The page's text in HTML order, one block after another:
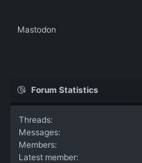
Mastodon
Forum Statistics
Threads
Messages
Members
Latest member